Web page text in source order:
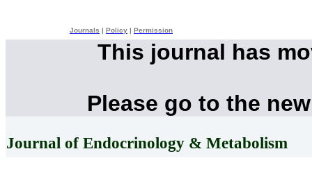
Journals Policy Permission
This journal has
Please go to the
Journal of Endocrinology & Metabolism